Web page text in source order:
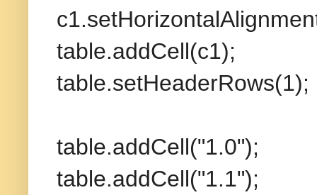
table.addCell(c1);
table.setHeaderRows(1);
table.addCell("1.0");
table.addCell("1.1");